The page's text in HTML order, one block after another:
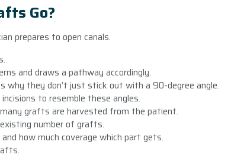
Go?
prepares to open canals.
and draws a pathway accordingly.
why they don’t just stick out with a 90-degree angle.
to resemble these angles.
grafts are harvested from the patient.
number of grafts.
how much coverage which part gets.